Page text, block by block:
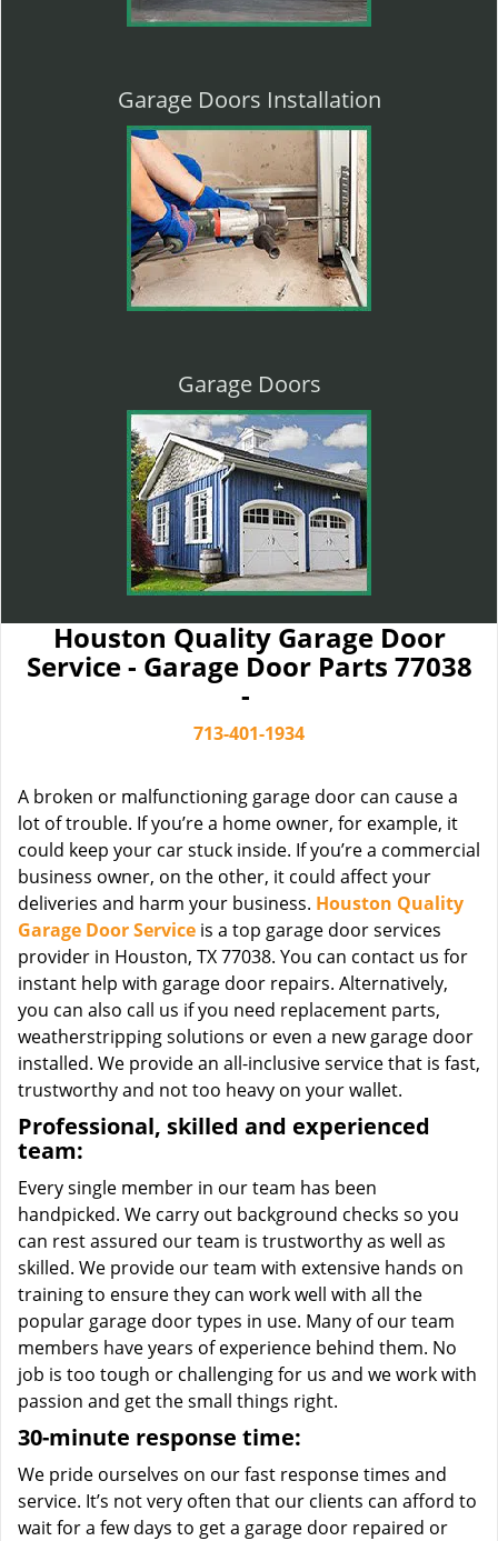
Garage Doors Installation
Garage Doors
Houston Quality Garage Door
Service - Garage Door Parts 77038
-
713-401-1934
A broken or malfunctioning garage door can cause a
lot of trouble. If you’re a home owner, for example, it
could keep your car stuck inside. If you’re a commercial
business owner, on the other, it could affect your
deliveries and harm your business. Houston Quality
Garage Door Service is a top garage door services
provider in Houston, TX 77038. You can contact us for
instant help with garage door repairs. Alternatively,
you can also call us if you need replacement parts,
weatherstripping solutions or even a new garage door
installed. We provide an all-inclusive service that is fast,
trustworthy and not too heavy on your wallet.
Professional, skilled and experienced
team:
Every single member in our team has been
handpicked. We carry out background checks so you
can rest assured our team is trustworthy as well as
skilled. We provide our team with extensive hands on
training to ensure they can work well with all the
popular garage door types in use. Many of our team
members have years of experience behind them. No
job is too tough or challenging for us and we work with
passion and get the small things right.
30-minute response time:
We pride ourselves on our fast response times and
service. It’s not very often that our clients can afford to
wait for a few days to get a garage door repaired or